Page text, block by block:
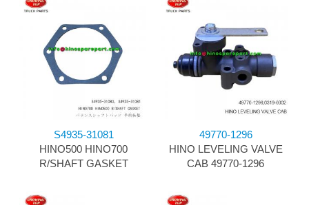
S4935-31081
HINO500 HINO700
R/SHAFT GASKET
49770-1296
HINO LEVELING VALVE
CAB 49770-1296